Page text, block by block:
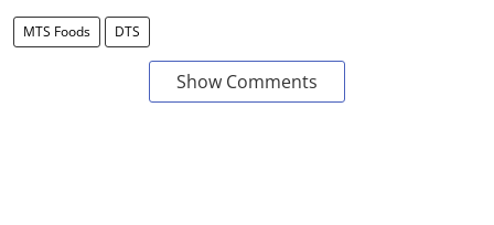
MTS Foods DTS
Show Comments